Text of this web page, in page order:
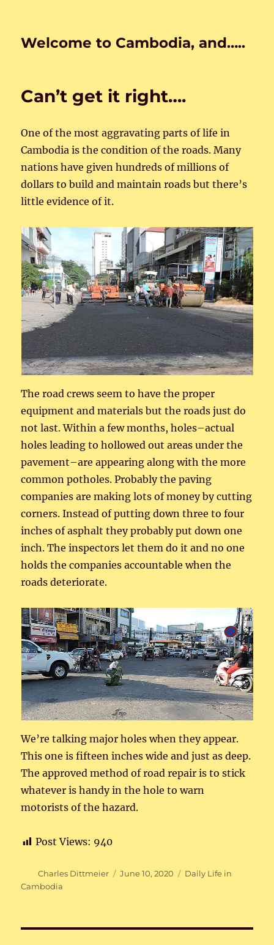
Welcome to Cambodia, and…..
Can’t get it right….
One of the most aggravating parts of life in
Cambodia is the condition of the roads. Many
nations have given hundreds of millions of
dollars to build and maintain roads but there’s
little evidence of it.
The road crews seem to have the proper
equipment and materials but the roads just do
not last. Within a few months, holes–actual
holes leading to hollowed out areas under the
pavement–are appearing along with the more
common potholes. Probably the paving
companies are making lots of money by cutting
corners. Instead of putting down three to four
inches of asphalt they probably put down one
inch. The inspectors let them do it and no one
holds the companies accountable when the
roads deteriorate.
We’re talking major holes when they appear.
This one is fifteen inches wide and just as deep.
The approved method of road repair is to stick
whatever is handy in the hole to warn
motorists of the hazard.
Post Views: 940
Author
Charles Dittmeier
Posted
June 10, 2020 Categories
Daily Life in
Cambodia